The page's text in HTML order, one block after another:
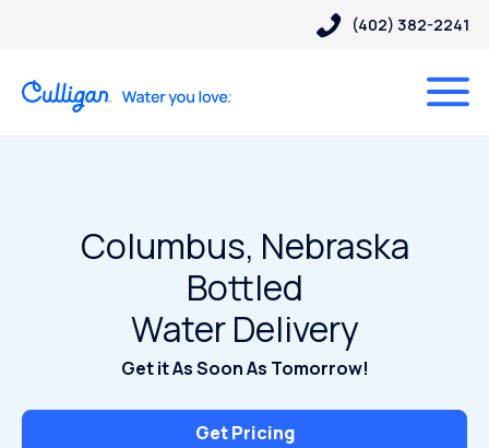
(402) 382-2241
Columbus, Nebraska
Bottled
Water Delivery
Get it As Soon As Tomorrow!
Get Pricing